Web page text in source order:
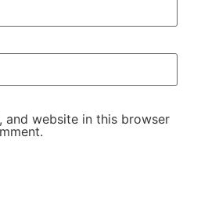
and website in this browser